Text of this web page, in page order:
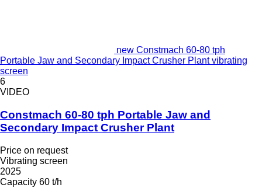
new Constmach 60-80 tph
Portable Jaw and Secondary Impact Crusher Plant vibrating
screen
6
VIDEO
Constmach 60-80 tph Portable Jaw and
Secondary Impact Crusher Plant
Price on request
Vibrating screen
2025
Capacity 60 t/h